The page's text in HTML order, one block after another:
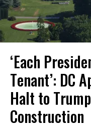
‘Each
Tenant’: DC
Halt to
Construction